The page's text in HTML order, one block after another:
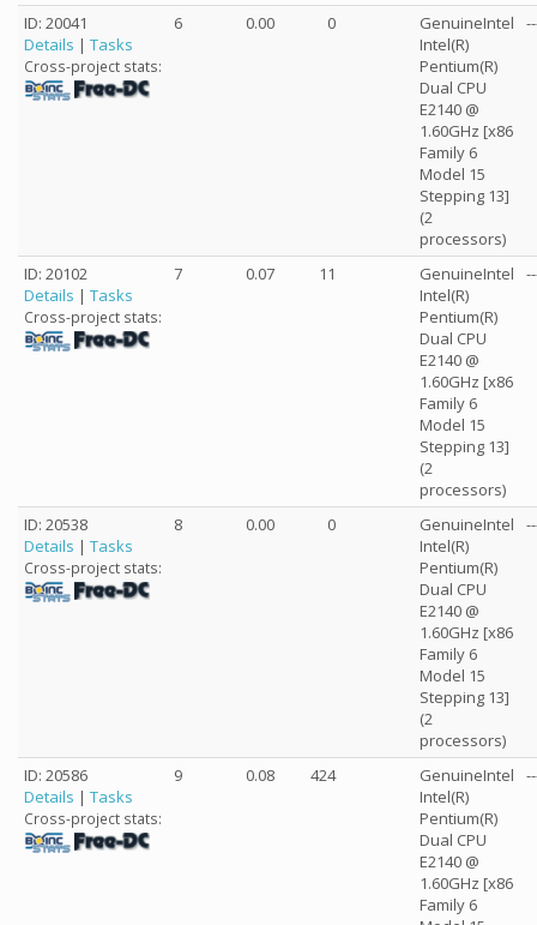
ID: 20041
Details | Tasks
Cross-project stats:
6 0.00 0
GenuineIntel
Intel(R)
Pentium(R)
Dual CPU
E2140 @
1.60GHz [x86
Family 6
Model 15
Stepping 13]
(2
processors)
ID: 20102
Details | Tasks
Cross-project stats:
7 0.07 11
GenuineIntel
Intel(R)
Pentium(R)
Dual CPU
E2140 @
1.60GHz [x86
Family 6
Model 15
Stepping 13]
(2
processors)
ID: 20538
Details | Tasks
Cross-project stats:
8 0.00 0
GenuineIntel
Intel(R)
Pentium(R)
Dual CPU
E2140 @
1.60GHz [x86
Family 6
Model 15
Stepping 13]
(2
processors)
ID: 20586
Details | Tasks
Cross-project stats:
9 0.08 424
GenuineIntel
Intel(R)
Pentium(R)
Dual CPU
E2140 @
1.60GHz [x86
Family 6